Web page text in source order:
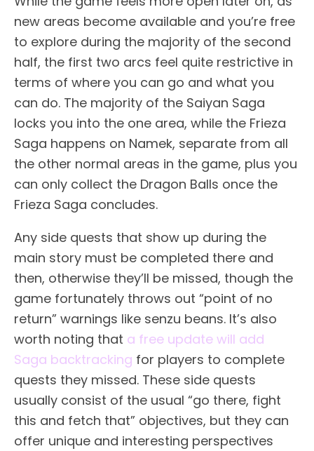
new areas become available and you’re free
to explore during the majority of the second
half, the first two arcs feel quite restrictive in
terms of where you can go and what you
can do. The majority of the Saiyan Saga
locks you into the one area, while the Frieza
Saga happens on Namek, separate from all
the other normal areas in the game, plus you
can only collect the Dragon Balls once the
Frieza Saga concludes.
Any side quests that show up during the
main story must be completed there and
then, otherwise they’ll be missed, though the
game fortunately throws out “point of no
return” warnings like senzu beans. It’s also
worth noting that a free update will add
Saga backtracking for players to complete
quests they missed. These side quests
usually consist of the usual “go there, fight
this and fetch that” objectives, but they can
offer unique and interesting perspectives